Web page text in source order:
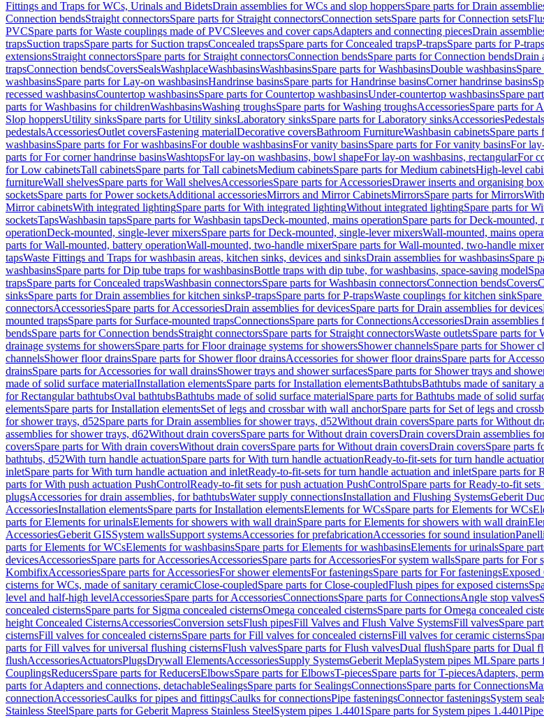
Fittings and Traps for WCs, Urinals and BidetsDrain assemblies for WCs and slop hoppersSpare parts for Drain
Connection bendsStraight connectorsSpare parts for Straight connectorsConnection setsSpare parts for Connection sets
PVCSpare parts for Waste couplings made of PVCSleeves and cover capsAdapters and connecting piecesDrain
trapsSuction trapsSpare parts for Suction trapsConcealed trapsSpare parts for Concealed trapsP-trapsSpare parts for P-traps
extensionsStraight connectorsSpare parts for Straight connectorsConnection bendsSpare parts for Connection bendsDrain
trapsConnection bendsCoversSealsWashplaceWashbasinsWashbasinsSpare parts for WashbasinsDouble washbasins
washbasinsSpare parts for Lay-on washbasinsHandrinse basinsSpare parts for Handrinse basinsCorner handrinse basins
recessed washbasinsCountertop washbasinsSpare parts for Countertop washbasinsUnder-countertop washbasinsSpare
parts for Washbasins for childrenWashbasinsWashing troughsSpare parts for Washing troughsAccessoriesSpare parts for
Slop hoppersUtility sinksSpare parts for Utility sinksLaboratory sinksSpare parts for Laboratory sinksAccessoriesPedestals
pedestalsAccessoriesOutlet coversFastening materialDecorative coversBathroom FurnitureWashbasin cabinetsSpare parts
washbasinsSpare parts for For washbasinsFor double washbasinsFor vanity basinsSpare parts for For vanity basinsFor
parts for For corner handrinse basinsWashtopsFor lay-on washbasins, bowl shapeFor lay-on washbasins, rectangularFor
for Low cabinetsTall cabinetsSpare parts for Tall cabinetsMedium cabinetsSpare parts for Medium cabinetsHigh-level
furnitureWall shelvesSpare parts for Wall shelvesAccessoriesSpare parts for AccessoriesDrawer inserts and organising
socketsSpare parts for Power socketsAdditional accessoriesMirrors and Mirror CabinetsMirrorsSpare parts for Mirrors
Mirror cabinetsWith integrated lightingSpare parts for With integrated lightingWithout integrated lightingSpare parts for
socketsTapsWashbasin tapsSpare parts for Washbasin tapsDeck-mounted, mains operationSpare parts for Deck-mounted,
operationDeck-mounted, single-lever mixersSpare parts for Deck-mounted, single-lever mixersWall-mounted, mains
parts for Wall-mounted, battery operationWall-mounted, two-handle mixerSpare parts for Wall-mounted, two-handle mixer
tapsWaste Fittings and Traps for washbasin areas, kitchen sinks, devices and sinksDrain assemblies for washbasinsSpare
washbasinsSpare parts for Dip tube traps for washbasinsBottle traps with dip tube, for washbasins, space-saving model
trapsSpare parts for Concealed trapsWashbasin connectorsSpare parts for Washbasin connectorsConnection bendsCovers
sinksSpare parts for Drain assemblies for kitchen sinksP-trapsSpare parts for P-trapsWaste couplings for kitchen sink
connectorsAccessoriesSpare parts for AccessoriesDrain assemblies for devicesSpare parts for Drain assemblies for devices
mounted trapsSpare parts for Surface-mounted trapsConnectionsSpare parts for ConnectionsAccessoriesDrain assemblies
bendsSpare parts for Connection bendsStraight connectorsSpare parts for Straight connectorsWaste outletsSpare parts for
drainage systems for showersSpare parts for Floor drainage systems for showersShower channelsSpare parts for Shower
channelsShower floor drainsSpare parts for Shower floor drainsAccessories for shower floor drainsSpare parts for
drainsSpare parts for Accessories for wall drainsShower trays and shower surfacesSpare parts for Shower trays and
made of solid surface materialInstallation elementsSpare parts for Installation elementsBathtubsBathtubs made of sanitary
for Rectangular bathtubsOval bathtubsBathtubs made of solid surface materialSpare parts for Bathtubs made of solid
elementsSpare parts for Installation elementsSet of legs and crossbar with wall anchorSpare parts for Set of legs and
for shower trays, d52Spare parts for Drain assemblies for shower trays, d52Without drain coversSpare parts for Without
assemblies for shower trays, d62Without drain coversSpare parts for Without drain coversDrain coversDrain assemblies
coversSpare parts for With drain coversWithout drain coversSpare parts for Without drain coversDrain coversSpare parts
bathtubs, d52With turn handle actuationSpare parts for With turn handle actuationReady-to-fit-sets for turn handle
inletSpare parts for With turn handle actuation and inletReady-to-fit-sets for turn handle actuation and inletSpare parts for
parts for With push actuation PushControlReady-to-fit sets for push actuation PushControlSpare parts for Ready-to-fit
plugsAccessories for drain assemblies, for bathtubsWater supply connectionsInstallation and Flushing SystemsGeberit
AccessoriesInstallation elementsSpare parts for Installation elementsElements for WCsSpare parts for Elements for WCs
parts for Elements for urinalsElements for showers with wall drainSpare parts for Elements for showers with wall drain
AccessoriesGeberit GISSystem wallsSupport systemsAccessories for prefabricationAccessories for sound insulation
parts for Elements for WCsElements for washbasinsSpare parts for Elements for washbasinsElements for urinalsSpare
devicesAccessoriesSpare parts for AccessoriesAccessoriesSpare parts for AccessoriesFor system wallsSpare parts for For
KombifixAccessoriesSpare parts for AccessoriesFor shower elementsFor fasteningsSpare parts for For fasteningsExposed
cisterns for WCs, made of sanitary ceramicClose-coupledSpare parts for Close-coupledFlush pipes for exposed cisterns
level and half-high levelAccessoriesSpare parts for AccessoriesConnectionsSpare parts for ConnectionsAngle stop valves
concealed cisternsSpare parts for Sigma concealed cisternsOmega concealed cisternsSpare parts for Omega concealed
height Concealed CisternsAccessoriesConversion setsFlush pipesFill Valves and Flush Valve SystemsFill valvesSpare
cisternsFill valves for concealed cisternsSpare parts for Fill valves for concealed cisternsFill valves for ceramic cisterns
parts for Fill valves for universal flushing cisternsFlush valvesSpare parts for Flush valvesDual flushSpare parts for Dual
flushAccessoriesActuatorsPlugsDrywall ElementsAccessoriesSupply SystemsGeberit MeplaSystem pipes MLSpare
CouplingsReducersSpare parts for ReducersElbowsSpare parts for ElbowsT-piecesSpare parts for T-piecesAdapters,
parts for Adapters and connections, detachableSealingsSpare parts for SealingsConnectionsSpare parts for Connections
connectionAccessoriesCaulks for pipes and fittingsCaulks for connectionsPipe fasteningsConnector fasteningsSystem
Stainless SteelSpare parts for Geberit Mapress Stainless SteelSystem pipes 1.4401 Spare parts for System pipes 1.4401